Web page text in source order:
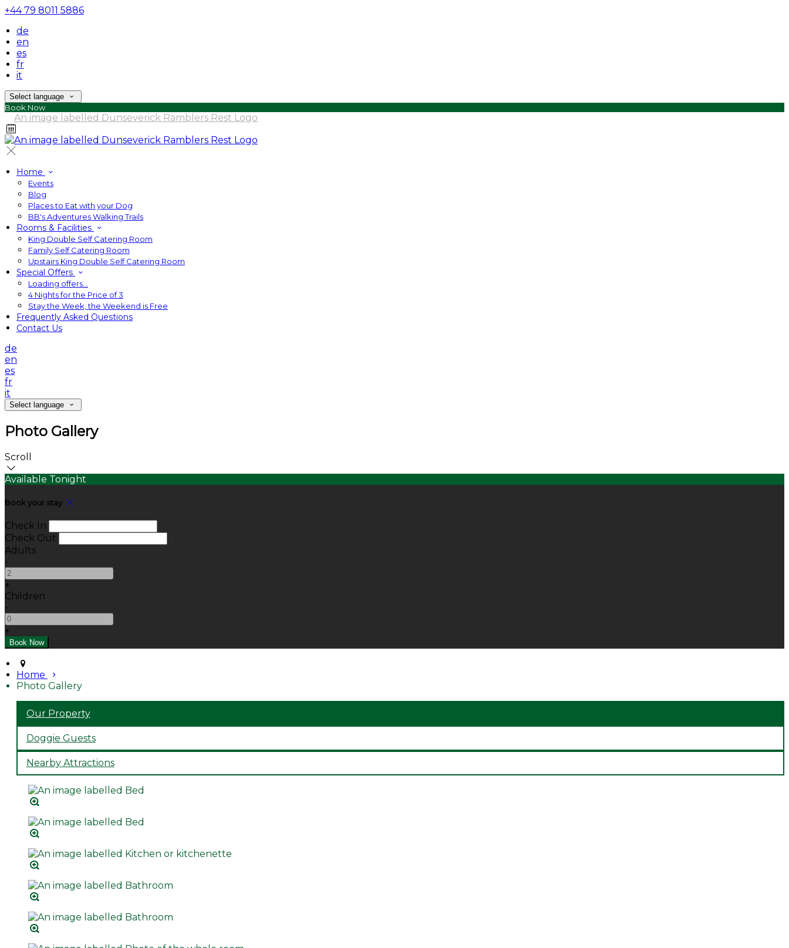
+44 79 8011 5886
de
en
es
fr
it
Select language
Book Now
Home
Events
Blog
Places to Eat with your Dog
BB's Adventures Walking Trails
Rooms & Facilities
King Double Self Catering Room
Family Self Catering Room
Upstairs King Double Self Catering Room
Special Offers
Loading offers…
4 Nights for the Price of 3
Stay the Week, the Weekend is Free
Frequently Asked Questions
Contact Us
de
en
es
fr
it
Select language
Photo Gallery
Scroll
Available Tonight
Book your stay
Check In
Check Out
Adults
-
+
Children
-
+
Home
Photo Gallery
Our Property
Doggie Guests
Nearby Attractions